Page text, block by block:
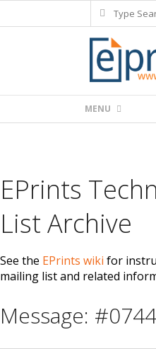
to
Search
Navigation
MENU
EPrints
List Archive
See the EPrints wiki for
mailing list and related
Message: